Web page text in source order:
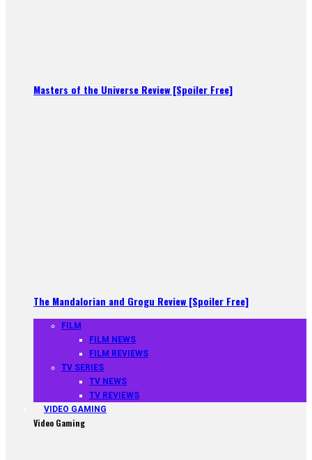
Masters of the Universe Review [Spoiler Free]
The Mandalorian and Grogu Review [Spoiler Free]
FILM
FILM NEWS
FILM REVIEWS
TV SERIES
TV NEWS
TV REVIEWS
VIDEO GAMING
Video Gaming